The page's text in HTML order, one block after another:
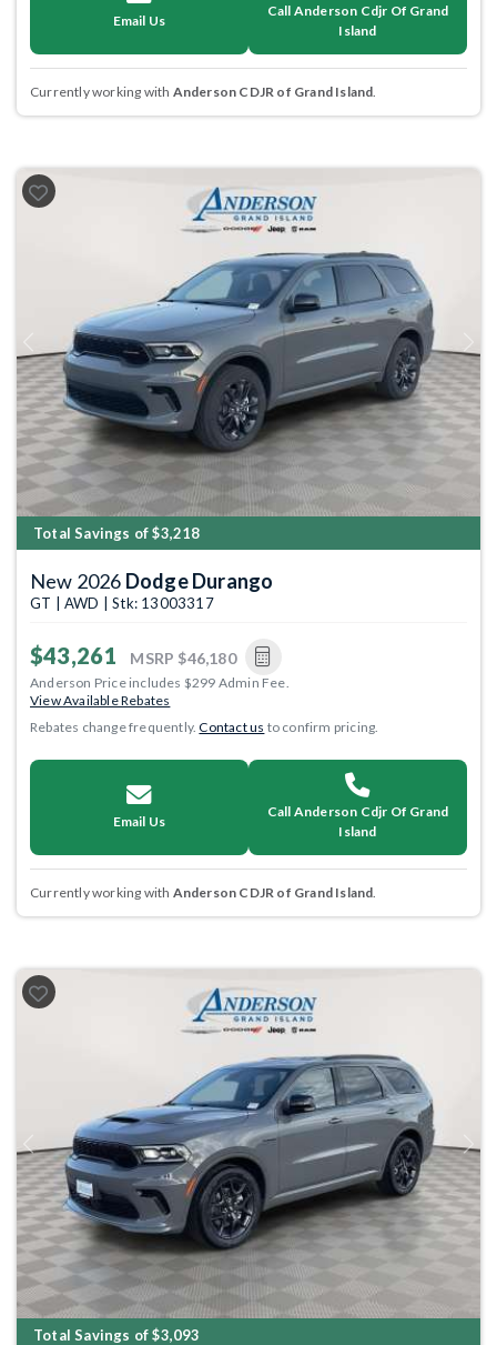
Email Us
Call Anderson Cdjr Of Grand
Island
Currently working with Anderson CDJR of Grand Island
Previous Next
Total Savings of $3,218
New 2026 Dodge Durango
GT | AWD | Stk: 13003317
$43,261 MSRP $46,180
Anderson Price includes $299 Admin Fee.
View Available Rebates
Rebates change frequently.Contact us to confirm pricing.
Email Us
Call Anderson Cdjr Of Grand
Island
Currently working with Anderson CDJR of Grand Island.
Previous Next
Total Savings of $3,093